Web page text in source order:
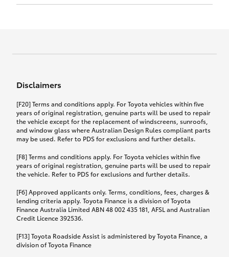
this policy.
What you can add to your policy:
Rental car following any
accidental damage
If you pay the additional premium for the ‘Rental
while your vehicle is being repaired, or if your
17th December 2024.
between 5th April 2021 and 16th December 2024.
Please note we have updated our Comprehensive
Motor Vehicle Insurance product on the
17th November 2024.
Effective for new business policies commencing
between 25th March 2021 and 16th November
2024, and renewal policies with a start date
between 5th April 2021 and 16th December 2024.
Motor Vehicle Insurance product on the
17th November 2024.
Click to view document
TMD applicable to Comprehensive Motor Vehicle
Insurance PDS TIN206 (preparation date
5th February 2021).
Disclaimers
[F20] Terms and conditions apply. For Toyota vehicles within five
years of original registration, genuine parts will be used to repair
the vehicle except for the replacement of windscreens, sunroofs,
and window glass where Australian Design Rules compliant parts
may be used. Refer to PDS for exclusions and further details.
[F8] Terms and conditions apply. For Toyota vehicles within five
years of original registration, genuine parts will be used to repair
the vehicle. Refer to PDS for exclusions and further details.
[F6] Approved applicants only. Terms, conditions, fees, charges &
lending criteria apply. Toyota Finance is a division of Toyota
Finance Australia Limited ABN 48 002 435 181, AFSL and Australian
Credit Licence 392536.
[F13] Toyota Roadside Assist is administered by Toyota Finance, a
division of Toyota Finance